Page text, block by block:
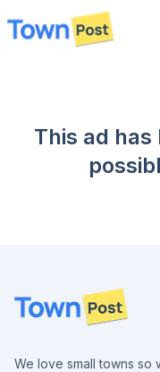
disconnected
This ad
Footer
We love small towns so